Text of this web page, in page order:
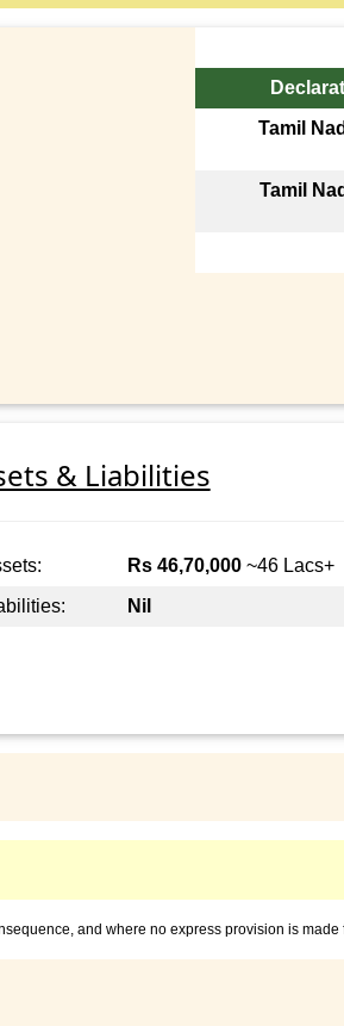
Tamil
Tamil
& Liabilities
Rs 46,70,000~46 Lacs+
Nil
and where no express provision is